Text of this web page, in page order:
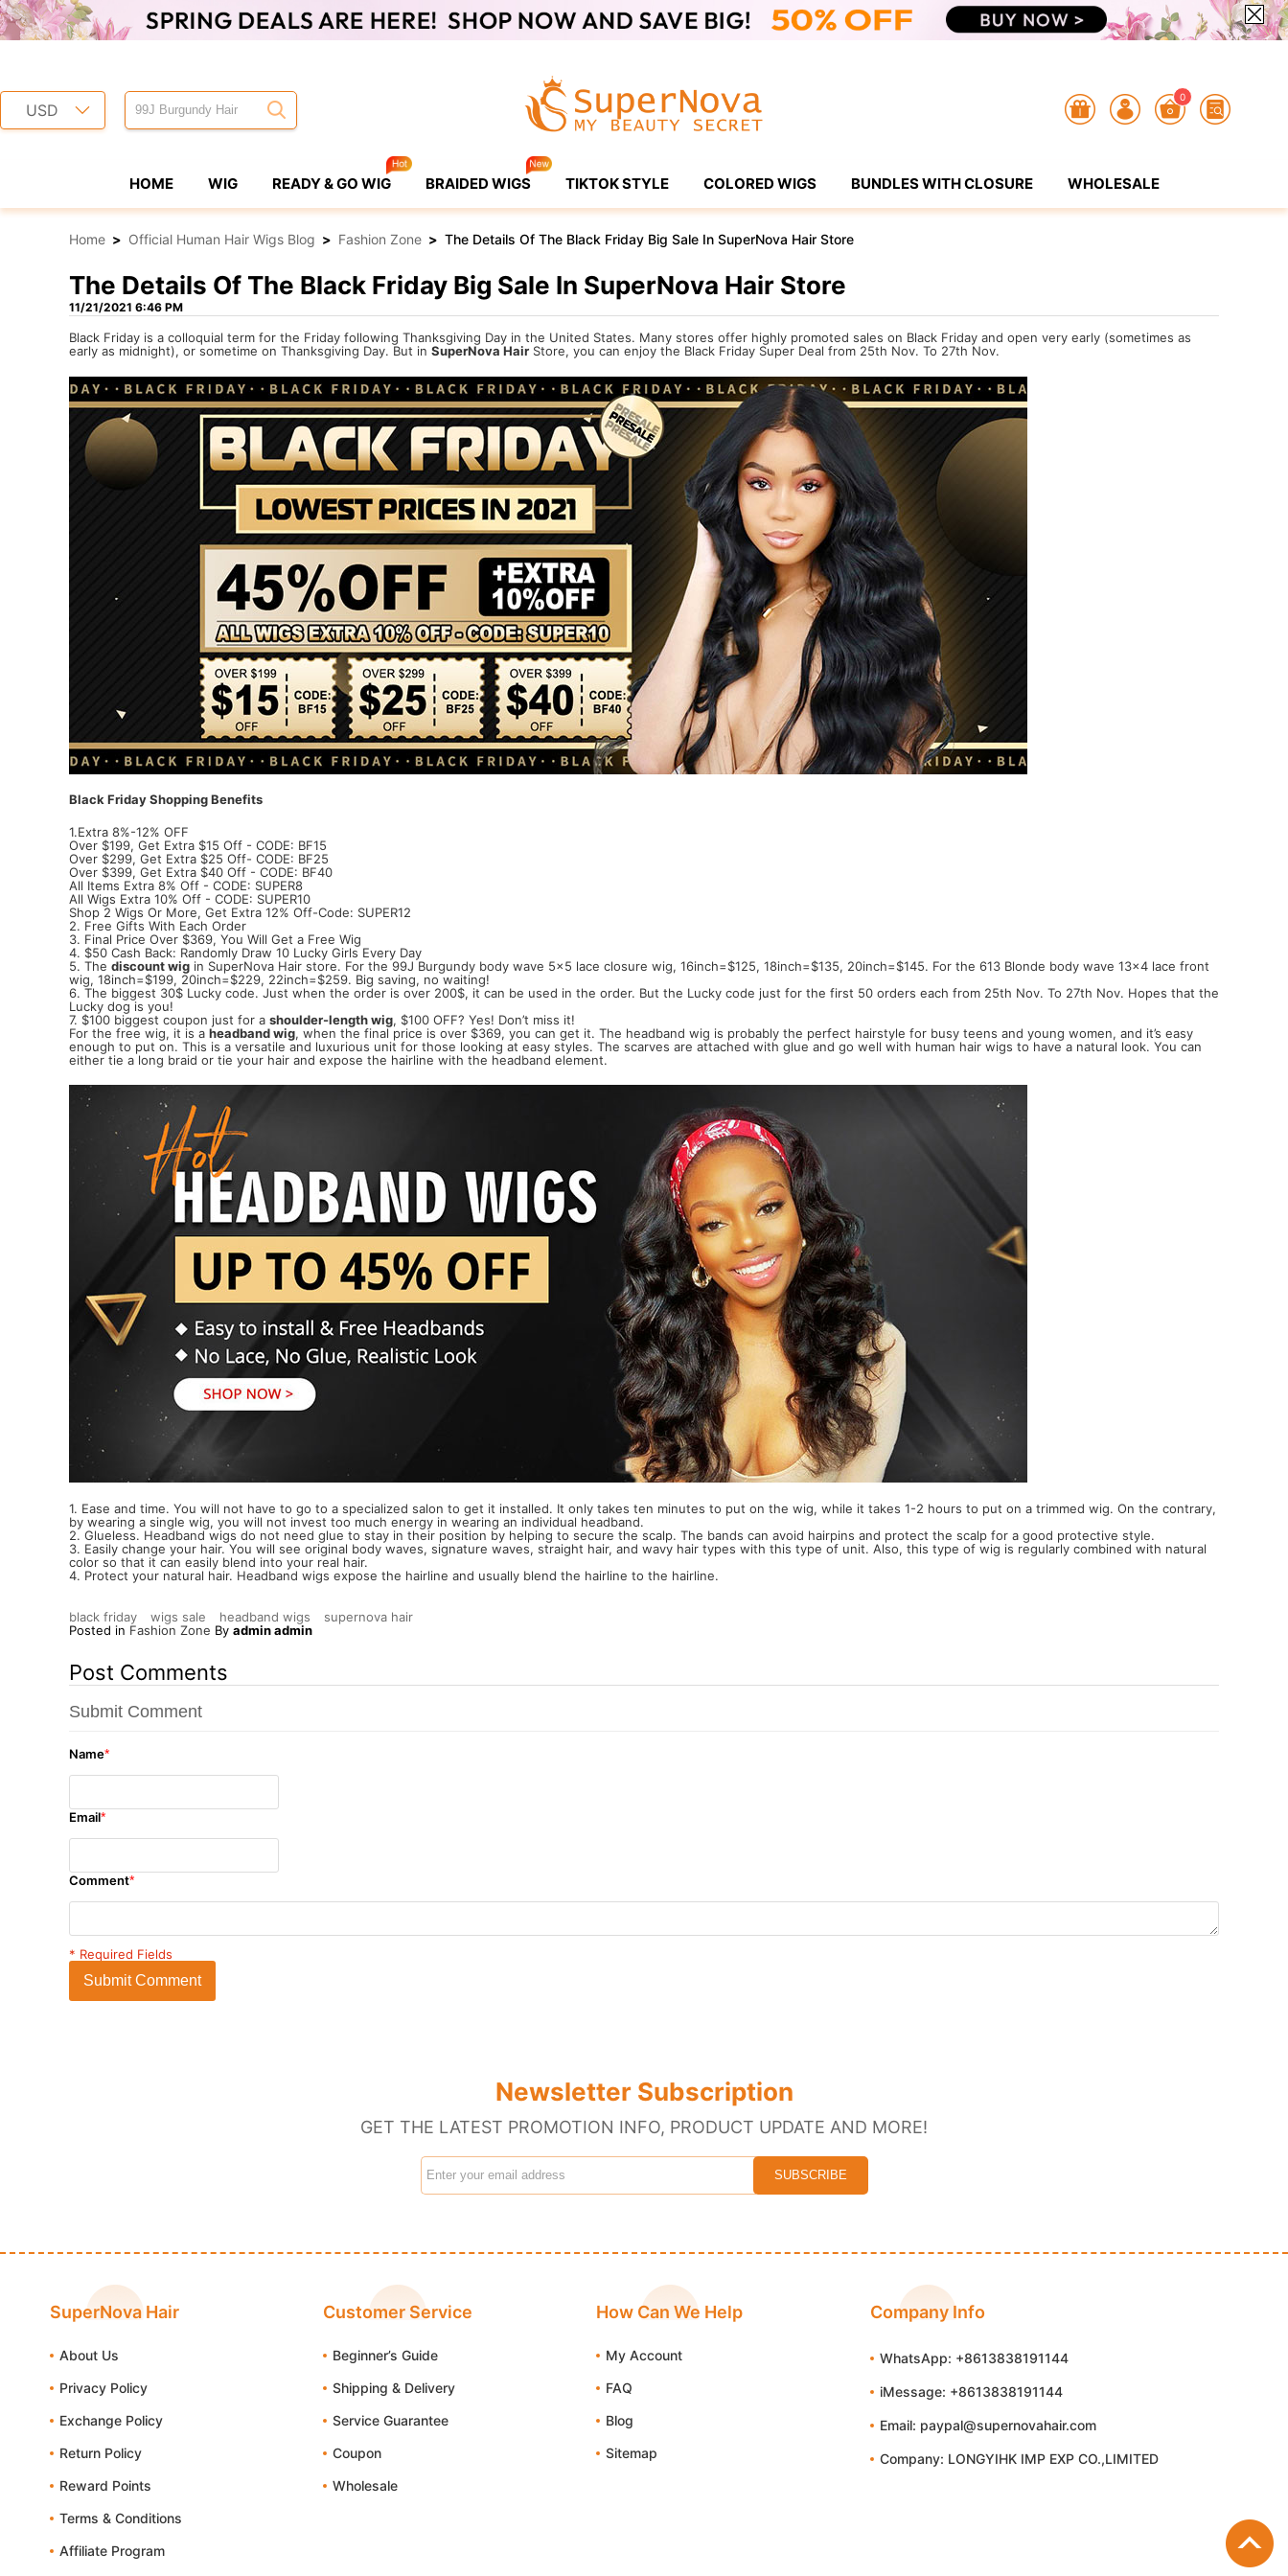
USD
0
HOME WIG READY & GO WIG BRAIDED WIGS TIKTOK STYLE COLORED WIGS BUNDLES WITH CLOSURE WHOLESALE
Home > Official Human Hair Wigs Blog > Fashion Zone > The Details Of The Black Friday Big Sale In SuperNova Hair Store
The Details Of The Black Friday Big Sale In SuperNova Hair Store
11/21/2021 6:46 PM
Black Friday is a colloquial term for the Friday following Thanksgiving Day in the United States. Many stores offer highly promoted sales on Black Friday and open very early (sometimes as
early as midnight), or sometime on Thanksgiving Day. But in SuperNova Hair Store, you can enjoy the Black Friday Super Deal from 25th Nov. To 27th Nov.
Black Friday Shopping Benefits
1.Extra 8%-12% OFF
Over $199, Get Extra $15 Off - CODE: BF15
Over $299, Get Extra $25 Off- CODE: BF25
Over $399, Get Extra $40 Off - CODE: BF40
All Items Extra 8% Off - CODE: SUPER8
All Wigs Extra 10% Off - CODE: SUPER10
Shop 2 Wigs Or More, Get Extra 12% Off-Code: SUPER12
2. Free Gifts With Each Order
3. Final Price Over $369, You Will Get a Free Wig
4. $50 Cash Back: Randomly Draw 10 Lucky Girls Every Day
5. The discount wig in SuperNova Hair store. For the 99J Burgundy body wave 5x5 lace closure wig, 16inch=$125, 18inch=$135, 20inch=$145. For the 613 Blonde body wave 13x4 lace front
wig, 18inch=$199, 20inch=$229, 22inch=$259. Big saving, no waiting!
6. The biggest 30$ Lucky code. Just when the order is over 200$, it can be used in the order. But the Lucky code just for the first 50 orders each from 25th Nov. To 27th Nov. Hopes that the
Lucky dog is you!
7. $100 biggest coupon just for a shoulder-length wig, $100 OFF? Yes! Don’t miss it!
For the free wig, it is a headband wig, when the final price is over $369, you can get it. The headband wig is probably the perfect hairstyle for busy teens and young women, and it’s easy
enough to put on. This is a versatile and luxurious unit for those looking at easy styles. The scarves are attached with glue and go well with human hair wigs to have a natural look. You can
either tie a long braid or tie your hair and expose the hairline with the headband element.
1. Ease and time. You will not have to go to a specialized salon to get it installed. It only takes ten minutes to put on the wig, while it takes 1-2 hours to put on a trimmed wig. On the contrary,
by wearing a single wig, you will not invest too much energy in wearing an individual headband.
2. Glueless. Headband wigs do not need glue to stay in their position by helping to secure the scalp. The bands can avoid hairpins and protect the scalp for a good protective style.
3. Easily change your hair. You will see original body waves, signature waves, straight hair, and wavy hair types with this type of unit. Also, this type of wig is regularly combined with natural
color so that it can easily blend into your real hair.
4. Protect your natural hair. Headband wigs expose the hairline and usually blend the hairline to the hairline.
black friday wigs sale headband wigs
supernova hair
Posted in Fashion Zone By admin admin
Post Comments
Submit Comment
Name*
Email*
Comment*
* Required Fields
Submit Comment
Newsletter Subscription
GET THE LATEST PROMOTION INFO, PRODUCT UPDATE AND MORE!
SuperNova Hair
About Us
Privacy Policy
Exchange Policy
Return Policy
Reward Points
Terms & Conditions
Affiliate Program
Customer Service
Beginner’s Guide
Shipping & Delivery
Service Guarantee
Coupon
Wholesale
How Can We Help
My Account
FAQ
Blog
Sitemap
Company Info
WhatsApp: +8613838191144
iMessage: +8613838191144
Email: paypal@supernovahair.com
Company: LONGYIHK IMP EXP CO.,LIMITED